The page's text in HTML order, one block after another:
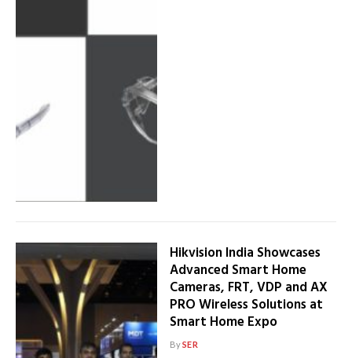
Hikvision India Showcases
Advanced Smart Home
Cameras, FRT, VDP and AX
PRO Wireless Solutions at
Smart Home Expo
BySER